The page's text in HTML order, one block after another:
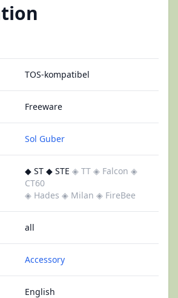
TOS-kompatibel
Freeware
Sol Guber
◆ ST ◆ STE ◈ TT ◈ Falcon ◈
CT60
◈ Hades ◈ Milan ◈ FireBee
all
Accessory
English